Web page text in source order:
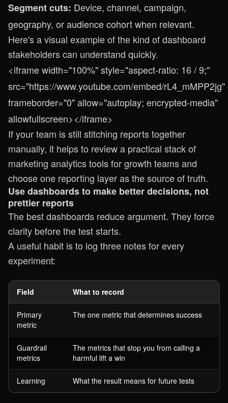
Segment cuts: Device, channel, campaign,
geography, or audience cohort when relevant.
Here's a visual example of the kind of dashboard
stakeholders can understand quickly.
<iframe width="100%" style="aspect-ratio: 16 / 9;"
src="https://www.youtube.com/embed/rL4_mMPP2jg"
frameborder="0" allow="autoplay; encrypted-media"
allowfullscreen></iframe>
If your team is still stitching reports together
manually, it helps to review a practical stack of
marketing analytics tools for growth teamsand
choose one reporting layer as the source of truth.
Use dashboards to make better decisions, not
prettier reports
The best dashboards reduce argument. They force
clarity before the test starts.
A useful habit is to log three notes for every
experiment:
Field What to record
Primary
metric
The one metric that determines success
Guardrail
metrics
The metrics that stop you from calling a
harmful lift a win
Learning What the result means for future tests